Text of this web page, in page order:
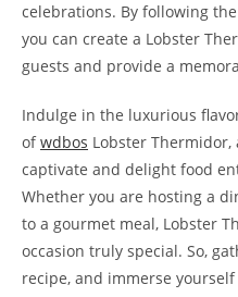
celebrations. By following
you can create a Lobster
guests and provide a
Indulge in the luxurious
ofwdbos Lobster
captivate and delight food
Whether you are hosting a
to a gourmet meal, Lobster
occasion truly special. So,
recipe, and immerse